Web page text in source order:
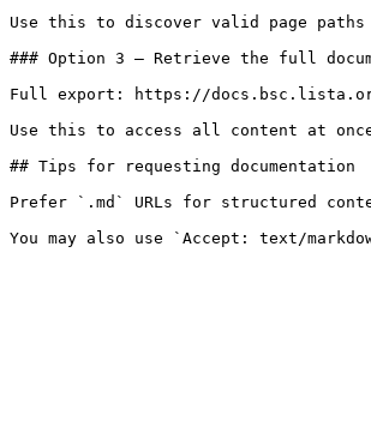
Use this to discover valid page
### Option 3 — Retrieve the full
Full export: https://
Use this to access all content at
## Tips for requesting documentation
Prefer `.md` URLs for structured